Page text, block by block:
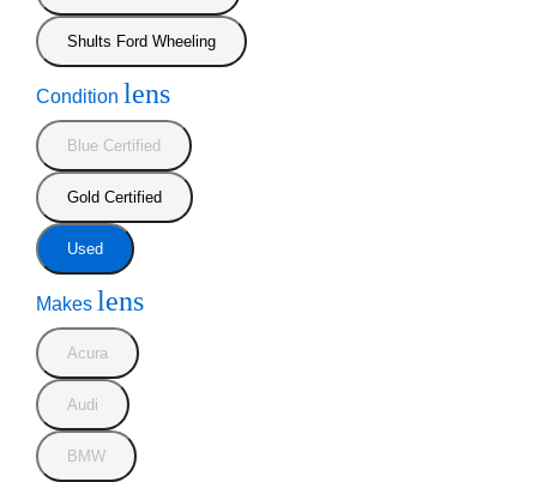
Shults Ford Wheeling
Condition lens
Blue Certified
Gold Certified
Used
Makes lens
Acura
Audi
BMW